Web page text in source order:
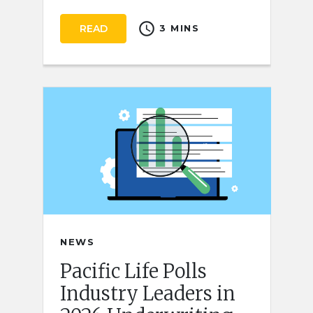
READ schedule 3 MINS
NEWS
Pacific Life Polls
Industry Leaders in